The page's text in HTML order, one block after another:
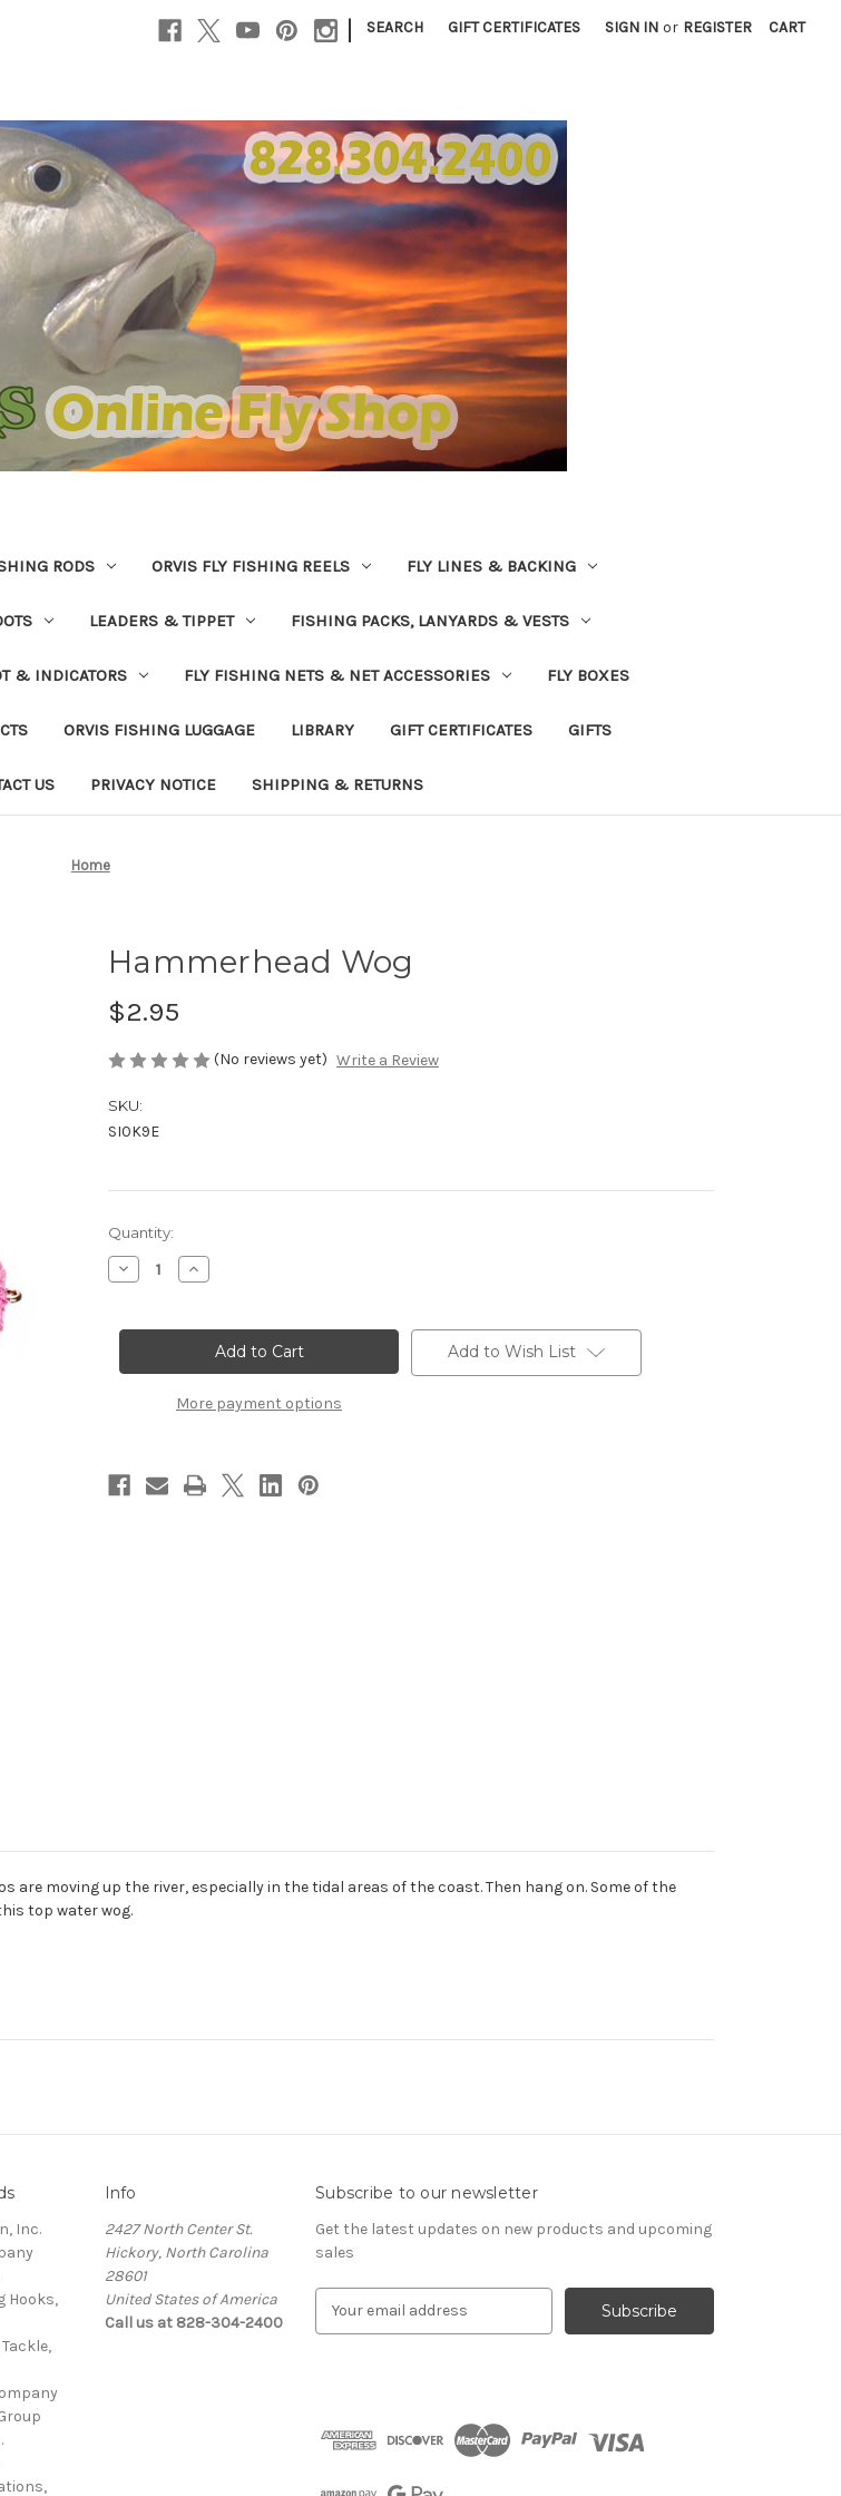
| SEARCH GIFT CERTIFICATES SIGN IN or REGISTER CART
RODS ORVIS FLY FISHING REELS FLY LINES & BACKING
LEADERS & TIPPET FISHING PACKS, LANYARDS & VESTS
& INDICATORS FLY FISHING NETS & NET ACCESSORIES FLY BOXES
ORVIS FISHING LUGGAGE LIBRARY GIFT CERTIFICATES GIFTS
US PRIVACY NOTICE SHIPPING & RETURNS
Home
Hammerhead Wog
$2.95
(No reviews yet) Write a Review
SKU:
SI0K9E
Current
Stock:
Quantity:
Decrease
Quantity
Wog
Increase
Quantity
Wog
More payment options
Add to Wish List
moving up the river, especially in the tidal areas of the coast. Then hang on. Some of the
top water wog.
Inc.
Hooks,
Info
2427 North Center St.
Hickory, North Carolina
28601
United States of America
Call us at 828-304-2400
Subscribe to our newsletter
Get the latest updates on new products and upcoming
sales
d